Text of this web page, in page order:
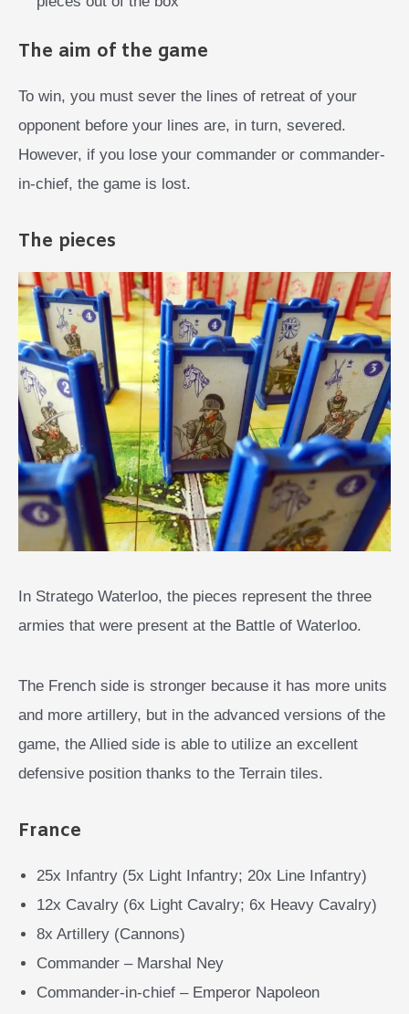
The aim of the game
To win, you must sever the lines of retreat of your
opponent before your lines are, in turn, severed.
However, if you lose your commander or commander-
in-chief, the game is lost.
The pieces
In Stratego Waterloo, the pieces represent the three
armies that were present at the Battle of Waterloo.
The French side is stronger because it has more units
and more artillery, but in the advanced versions of the
game, the Allied side is able to utilize an excellent
defensive position thanks to the Terrain tiles.
France
25x Infantry (5x Light Infantry; 20x Line Infantry)
12x Cavalry (6x Light Cavalry; 6x Heavy Cavalry)
8x Artillery (Cannons)
Commander – Marshal Ney
Commander-in-chief – Emperor Napoleon